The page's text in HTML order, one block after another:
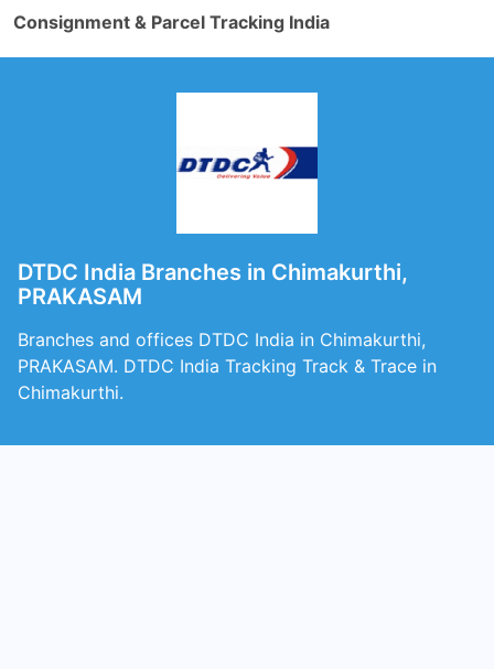
Consignment & Parcel Tracking India
DTDC India Branches in Chimakurthi,
PRAKASAM
Branches and offices DTDC India in Chimakurthi,
PRAKASAM. DTDC India Tracking Track & Trace in
Chimakurthi.